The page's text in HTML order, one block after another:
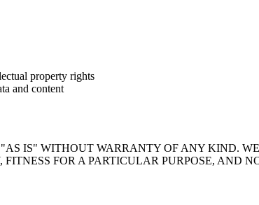
property rights
and content
IS" WITHOUT WARRANTY OF ANY KIND.
FOR A PARTICULAR PURPOSE, AND